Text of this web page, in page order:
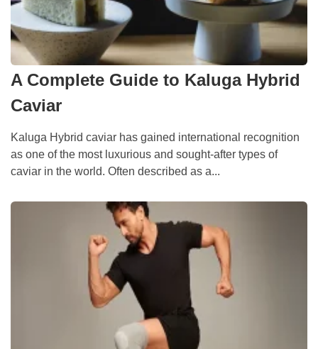
A Complete Guide to Kaluga Hybrid
Caviar
Kaluga Hybrid caviar has gained international recognition
as one of the most luxurious and sought-after types of
caviar in the world. Often described as a...